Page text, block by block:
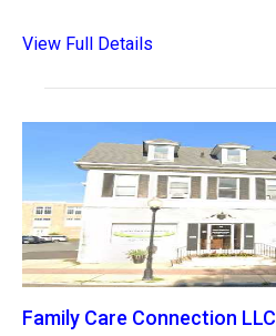
View Full Details
Family Care Connection LLC